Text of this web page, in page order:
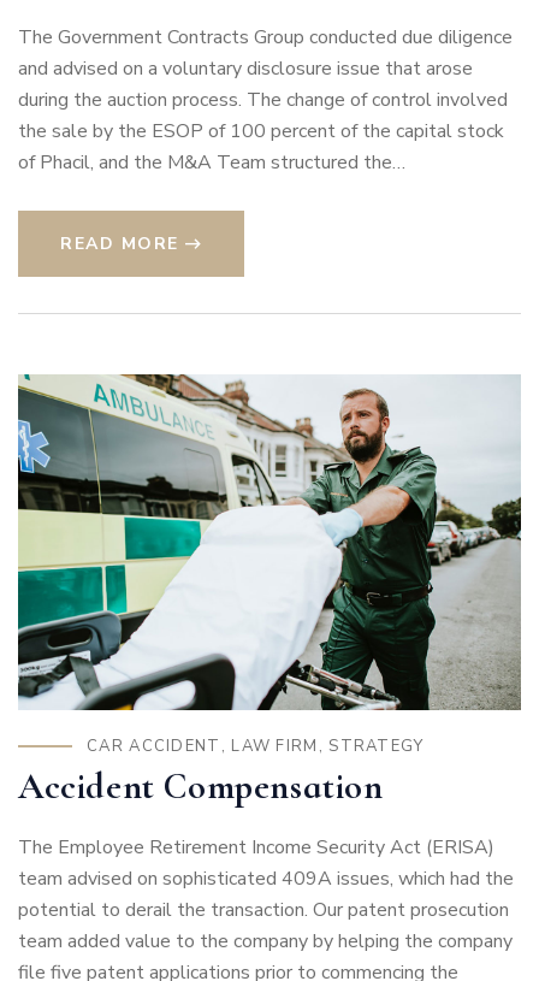
The Government Contracts Group conducted due diligence
and advised on a voluntary disclosure issue that arose
during the auction process. The change of control involved
the sale by the ESOP of 100 percent of the capital stock
of Phacil, and the M&A Team structured the…
READ MORE
CAR ACCIDENT , LAW FIRM , STRATEGY
Accident Compensation
The Employee Retirement Income Security Act (ERISA)
team advised on sophisticated 409A issues, which had the
potential to derail the transaction. Our patent prosecution
team added value to the company by helping the company
file five patent applications prior to commencing the